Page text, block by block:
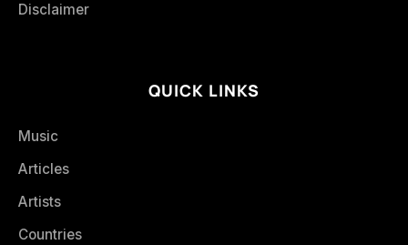
Disclaimer
QUICK LINKS
Music
Articles
Artists
Countries